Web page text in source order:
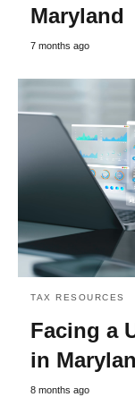
Maryland
7 months ago
TAX RESOURCES
Facing a
in
8 months ago